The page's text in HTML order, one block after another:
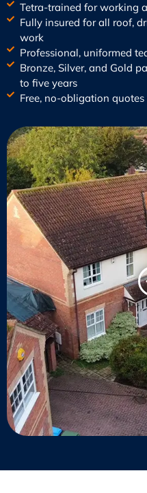
Tetra-trained for working
Fully insured for all roof,
work
Professional, uniformed
Bronze, Silver, and Gold
to five years
Free, no-obligation